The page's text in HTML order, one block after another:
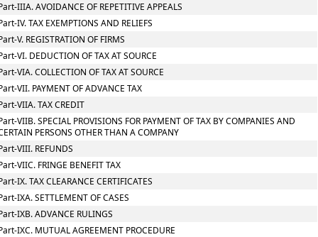
IIIA. AVOIDANCE OF REPETITIVE APPEALS
IV. TAX EXEMPTIONS AND RELIEFS
V. REGISTRATION OF FIRMS
VI. DEDUCTION OF TAX AT SOURCE
VIA. COLLECTION OF TAX AT SOURCE
VII. PAYMENT OF ADVANCE TAX
VIIA. TAX CREDIT
VIIB. SPECIAL PROVISIONS FOR PAYMENT OF TAX BY COMPANIES AND
PERSONS OTHER THAN A COMPANY
VIII. REFUNDS
VIIC. FRINGE BENEFIT TAX
IX. TAX CLEARANCE CERTIFICATES
IXA. SETTLEMENT OF CASES
IXB. ADVANCE RULINGS
IXC. MUTUAL AGREEMENT PROCEDURE